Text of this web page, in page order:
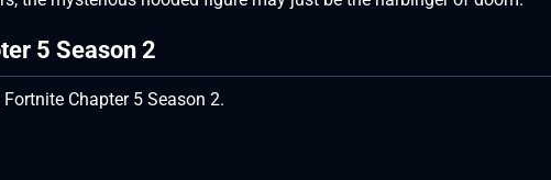
5 Season 2
Chapter 5 Season 2.